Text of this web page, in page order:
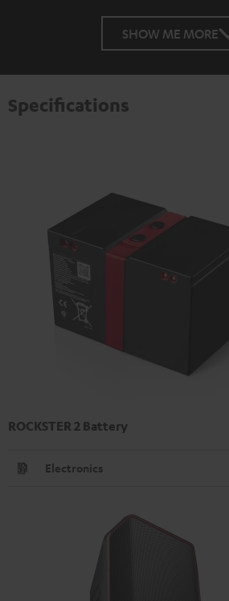
SHOW ME MORE
Specifications
ROCKSTER 2 Battery
Electronics